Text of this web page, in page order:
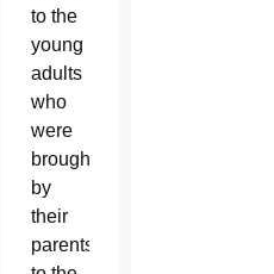
to the
young
adults
who
were
brought
by
their
parents